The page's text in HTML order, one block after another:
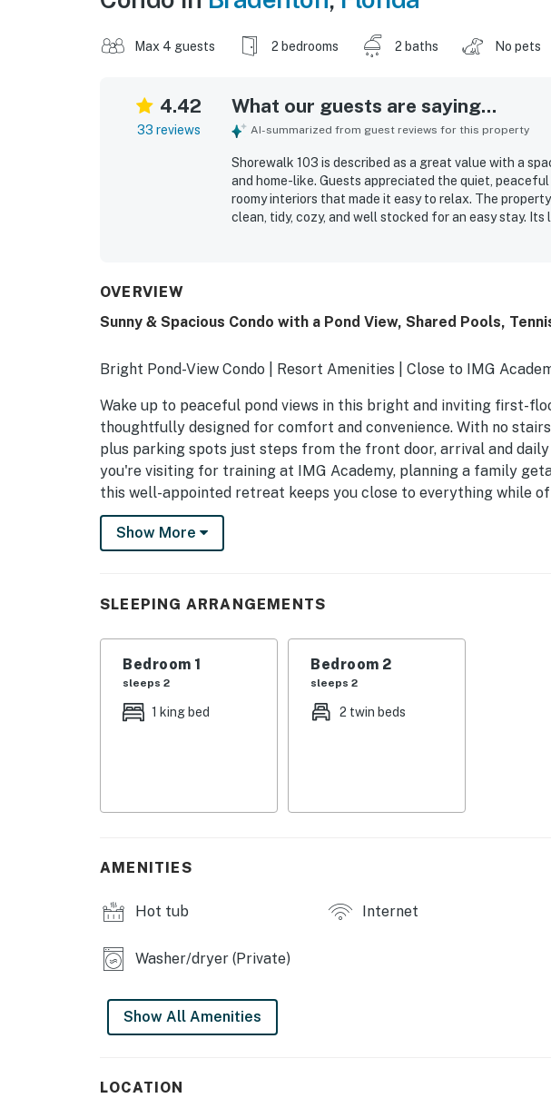
Max 4 guests 2 bedrooms 2 baths No pets
4.42
33 reviews
What our guests are saying...
AI-summarized from guest reviews for this property
Shorewalk 103 is described as a great value with a
and home-like. Guests appreciated the quiet,
roomy interiors that made it easy to relax. The
clean, tidy, cozy, and well stocked for an easy stay.
OVERVIEW
Sunny & Spacious Condo with a Pond View, Shared Pools,
Bright Pond-View Condo | Resort Amenities | Close to IMG
Wake up to peaceful pond views in this bright and inviting first-
thoughtfully designed for comfort and convenience. With no
plus parking spots just steps from the front door, arrival and
you're visiting for training at IMG Academy, planning a family
this well-appointed retreat keeps you close to everything while
amenities.
The fully equipped kitchen includes everything you need to
living area.
First-floor, single-level layout for easy access
Things to Know
Show More
SLEEPING ARRANGEMENTS
Bedroom 1
sleeps 2
1 king bed
Bedroom 2
sleeps 2
2 twin beds
AMENITIES
Hot tub Internet
Washer/dryer (Private)
Show All Amenities
LOCATION